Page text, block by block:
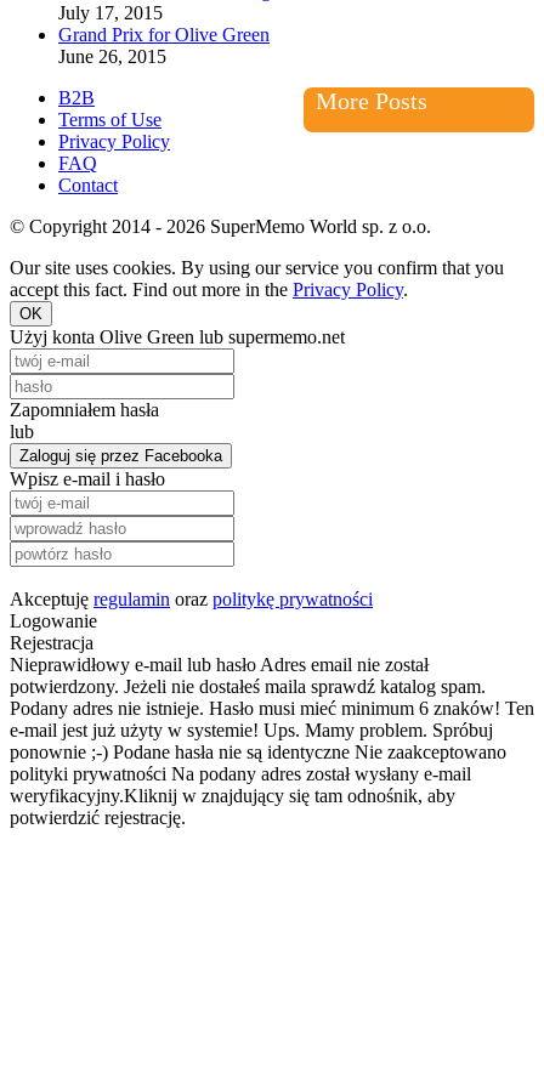
July 17, 2015
Grand Prix for Olive Green
June 26, 2015
More Posts
B2B
Terms of Use
Privacy Policy
FAQ
Contact
© Copyright 2014 - 2026 SuperMemo World sp. z o.o.
Our site uses cookies. By using our service you confirm that you
accept this fact. Find out more in the Privacy Policy.
OK
Użyj konta Olive Green lub supermemo.net
Zapomniałem hasła
lub
Zaloguj się przez Facebooka
Wpisz e-mail i hasło
Akceptuję regulamin oraz politykę prywatności
Logowanie
Rejestracja
Nieprawidłowy e-mail lub hasło Adres email nie został
potwierdzony. Jeżeli nie dostałeś maila sprawdź katalog spam.
Podany adres nie istnieje. Hasło musi mieć minimum 6 znaków! Ten
e-mail jest już użyty w systemie! Ups. Mamy problem. Spróbuj
ponownie ;-) Podane hasła nie są identyczne Nie zaakceptowano
polityki prywatności Na podany adres został wysłany e-mail
weryfikacyjny.Kliknij w znajdujący się tam odnośnik, aby
potwierdzić rejestrację.